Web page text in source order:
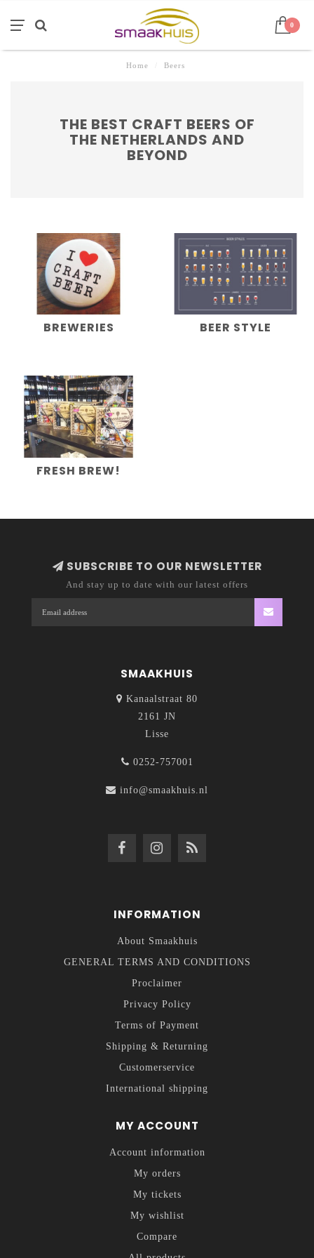
0
Home Beers
THE BEST CRAFT BEERS OF
THE NETHERLANDS AND
BEYOND
BREWERIES BEER STYLE
FRESH BREW!
SUBSCRIBE TO OUR NEWSLETTER
And stay up to date with our latest offers
SMAAKHUIS
Kanaalstraat 80
2161 JN
Lisse
0252-757001
info@smaakhuis.nl
INFORMATION
About Smaakhuis
GENERAL TERMS AND CONDITIONS
Proclaimer
Privacy Policy
Terms of Payment
Shipping & Returning
Customerservice
International shipping
MY ACCOUNT
Account information
My orders
My tickets
My wishlist
Compare